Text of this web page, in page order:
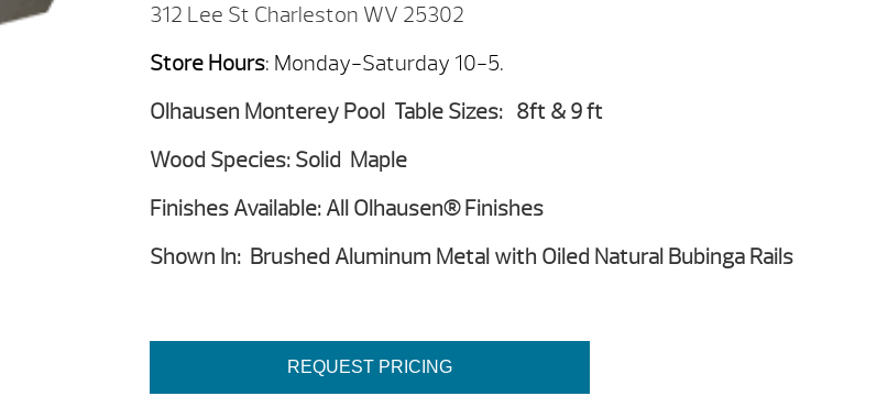
312 Lee St Charleston WV 25302
Store Hours: Monday-Saturday 10-5.
Olhausen Monterey Pool Table Sizes: 8ft & 9 ft
Wood Species: Solid Maple
Finishes Available: All Olhausen® Finishes
Shown In: Brushed Aluminum Metal with Oiled Natural Bubinga Rails
REQUEST PRICING